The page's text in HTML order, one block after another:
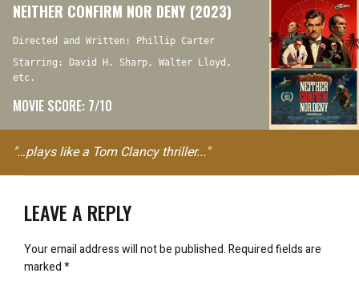
NEITHER CONFIRM NOR DENY (2023)
Directed and Written: Phillip Carter
Starring: David H. Sharp, Walter Lloyd,
etc.
MOVIE SCORE: 7/10
"…plays like a Tom Clancy thriller..."
LEAVE A REPLY
Your email address will not be published.Required fields are
marked*